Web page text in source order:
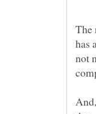
The
has
not